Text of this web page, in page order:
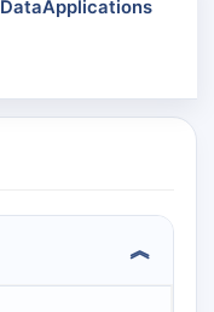
DataApplications